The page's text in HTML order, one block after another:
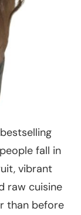
fall in
vibrant
raw cuisine
than before